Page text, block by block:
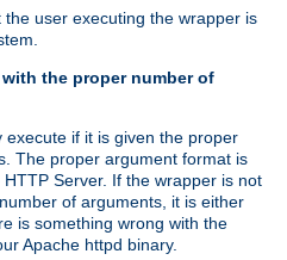
user executing the wrapper is
the proper number of
execute if it is given the proper
The proper argument format is
Server. If the wrapper is not
of arguments, it is either
is something wrong with the
Apache httpd binary.